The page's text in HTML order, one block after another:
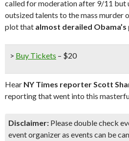
called for moderation after 9/11 but
outsized talents to the mass murder
plot that almost derailed
> Buy Tickets – $20
Hear NY Times reporter Scott
reporting that went into this
Disclaimer: Please double check
event organizer as events can be